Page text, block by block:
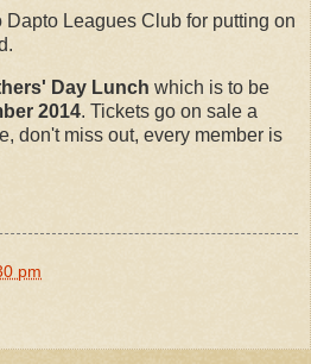
Leagues Club for putting on
Day Lunch which is to be
2014. Tickets go on sale a
don't miss out, every member is
pm